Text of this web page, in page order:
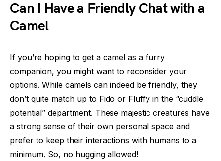
Can I Have a Friendly Chat with a
Camel
If you’re hoping to get a camel as a furry
companion, you might want to reconsider your
options. While camels can indeed be friendly, they
don’t quite match up to Fido or Fluffy in the “cuddle
potential” department. These majestic creatures have
a strong sense of their own personal space and
prefer to keep their interactions with humans to a
minimum. So, no hugging allowed!